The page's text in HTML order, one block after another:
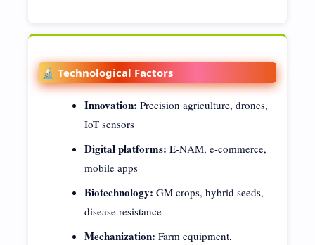
🔬 Technological Factors
Innovation: Precision agriculture, drones,
IoT sensors
Digital platforms: E-NAM, e-commerce,
mobile apps
Biotechnology: GM crops, hybrid seeds,
disease resistance
Mechanization: Farm equipment,